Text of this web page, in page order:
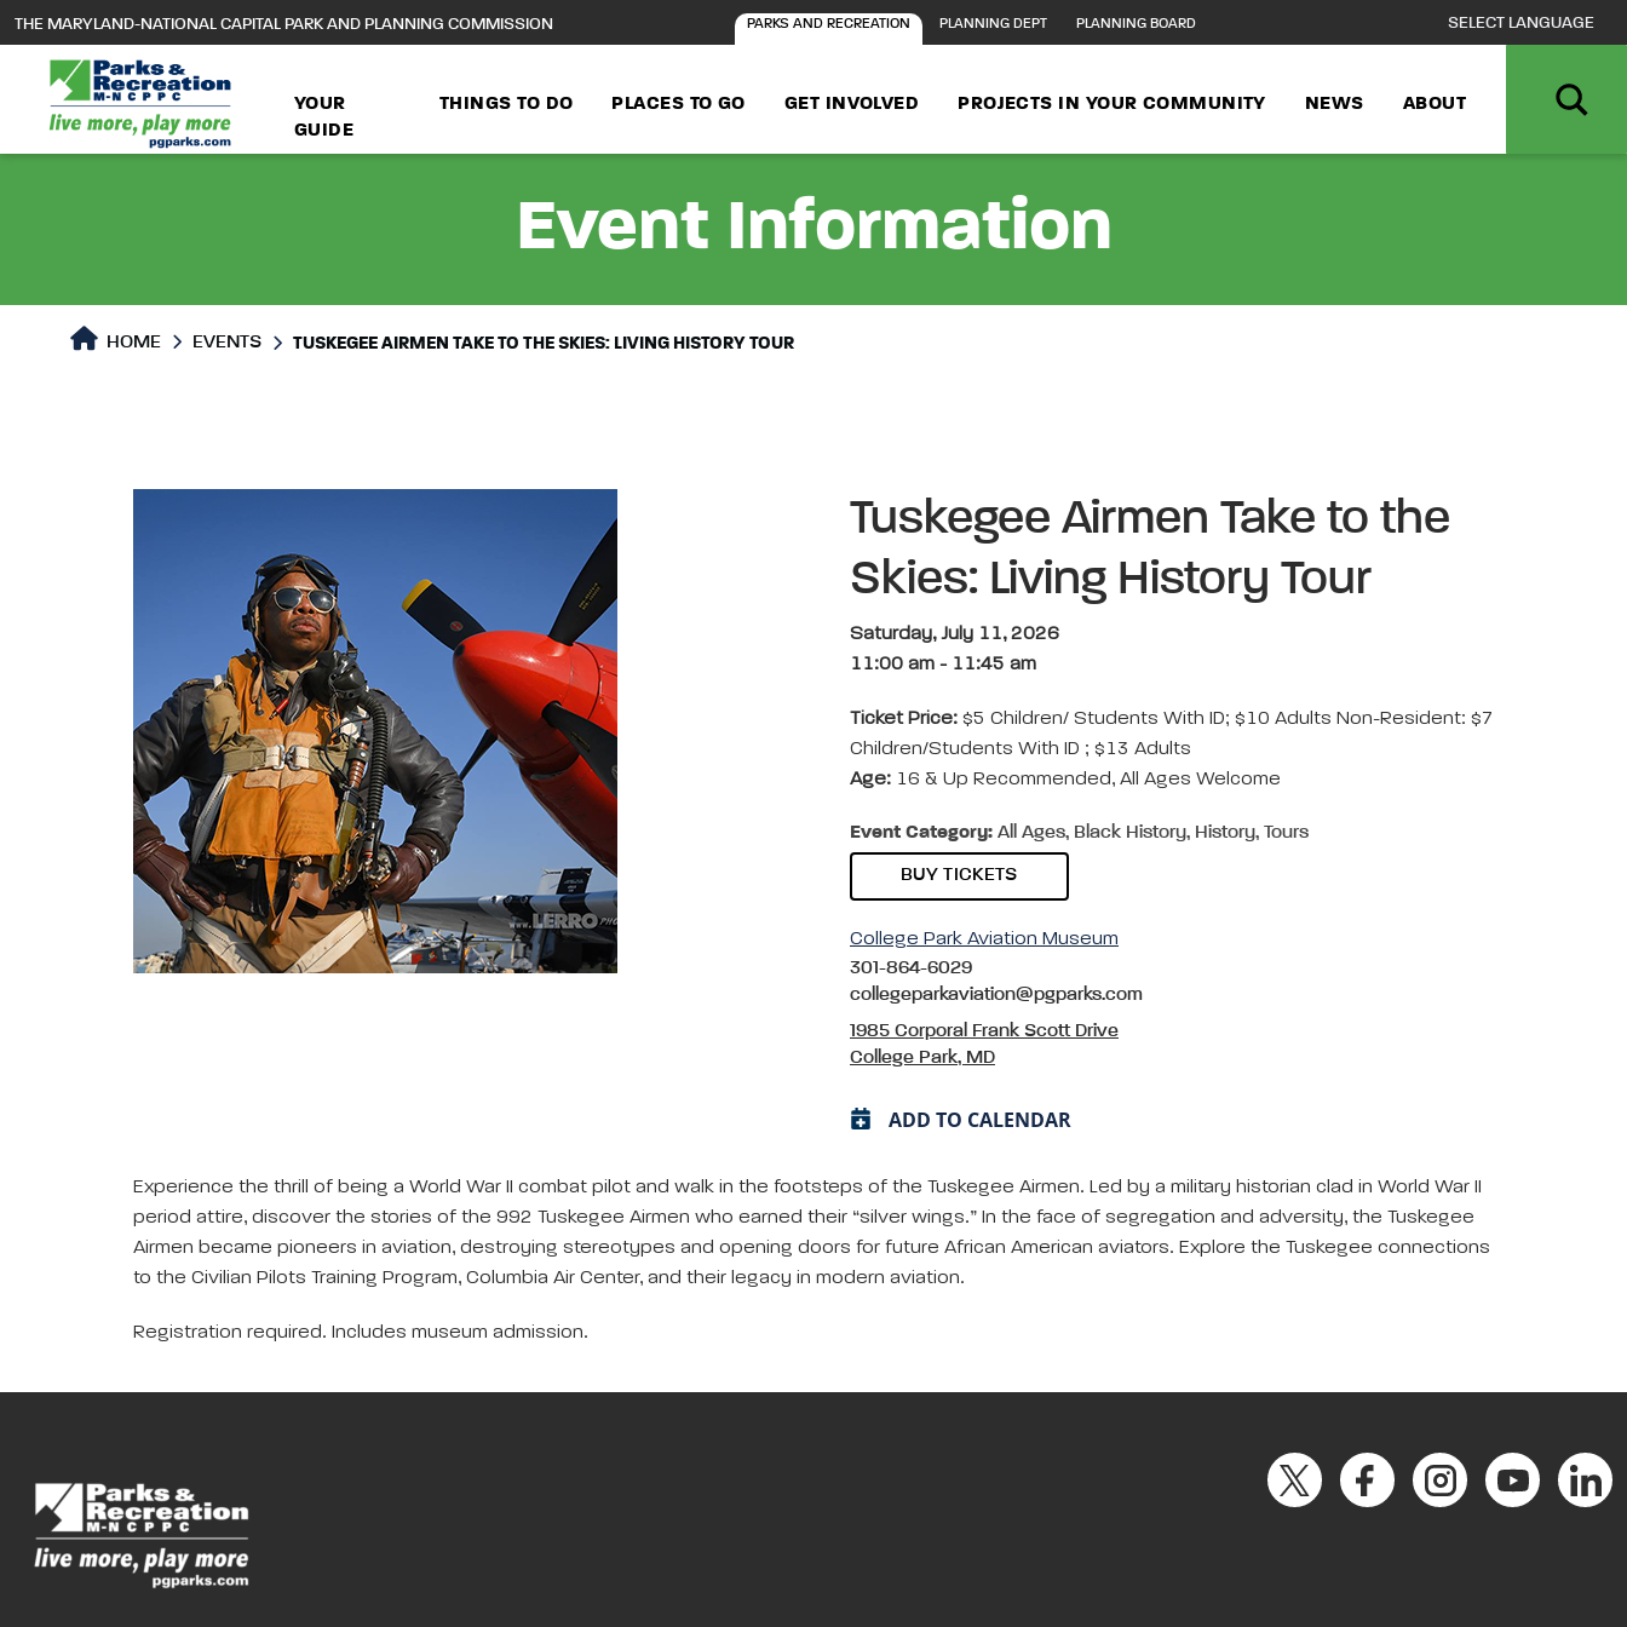
main
content
THE MARYLAND-NATIONAL CAPITAL PARK AND PLANNING COMMISSION PARKS AND RECREATION PLANNING DEPT PLANNING BOARD
YOUR
GUIDE
THINGS TO DO PLACES TO GO GET INVOLVED PROJECTS IN YOUR COMMUNITY NEWS ABOUT
Event Information
HOME EVENTS TUSKEGEE AIRMEN TAKE TO THE SKIES: LIVING HISTORY TOUR
Tuskegee Airmen Take to the
Skies: Living History Tour
Saturday, July 11, 2026
11:00 am - 11:45 am
Ticket Price: $5 Children/ Students With ID; $10 Adults Non-Resident: $7
Children/Students With ID ; $13 Adults
Age: 16 & Up Recommended, All Ages Welcome
Event Category: All Ages, Black History, History, Tours
BUY TICKETS
College Park Aviation Museum
301-864-6029
collegeparkaviation@pgparks.com
1985 Corporal Frank Scott Drive
College Park, MD
ADD TO CALENDAR
Experience the thrill of being a World War II combat pilot and walk in the footsteps of the Tuskegee Airmen. Led by a military historian clad in World War II
period attire, discover the stories of the 992 Tuskegee Airmen who earned their “silver wings.” In the face of segregation and adversity, the Tuskegee
Airmen became pioneers in aviation, destroying stereotypes and opening doors for future African American aviators. Explore the Tuskegee connections
to the Civilian Pilots Training Program, Columbia Air Center, and their legacy in modern aviation.
Registration required. Includes museum admission.